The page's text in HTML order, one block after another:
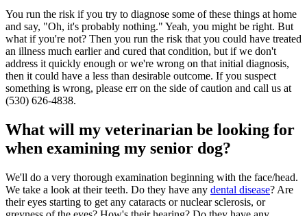
You run the risk if you try to diagnose some of these things at home
and say, "Oh, it's probably nothing." Yeah, you might be right. But
what if you're not? Then you run the risk that you could have treated
an illness much earlier and cured that condition, but if we don't
address it quickly enough or we're wrong on that initial diagnosis,
then it could have a less than desirable outcome. If you suspect
something is wrong, please err on the side of caution and call us at
(530) 626-4838.
What will my veterinarian be looking for
when examining my senior dog?
We'll do a very thorough examination beginning with the face/head.
We take a look at their teeth. Do they have any dental disease? Are
their eyes starting to get any cataracts or nuclear sclerosis, or